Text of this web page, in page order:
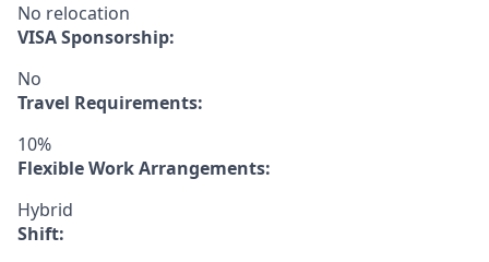
No relocation
VISA Sponsorship:
No
Travel Requirements:
10%
Flexible Work Arrangements:
Hybrid
Shift: